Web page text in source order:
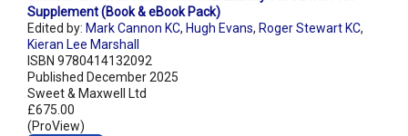
Supplement (Book & eBook Pack)
Edited by: Mark Cannon KC, Hugh Evans, Roger Stewart KC,
Kieran Lee Marshall
ISBN 9780414132092
Published December 2025
Sweet & Maxwell Ltd
£675.00
(ProView)